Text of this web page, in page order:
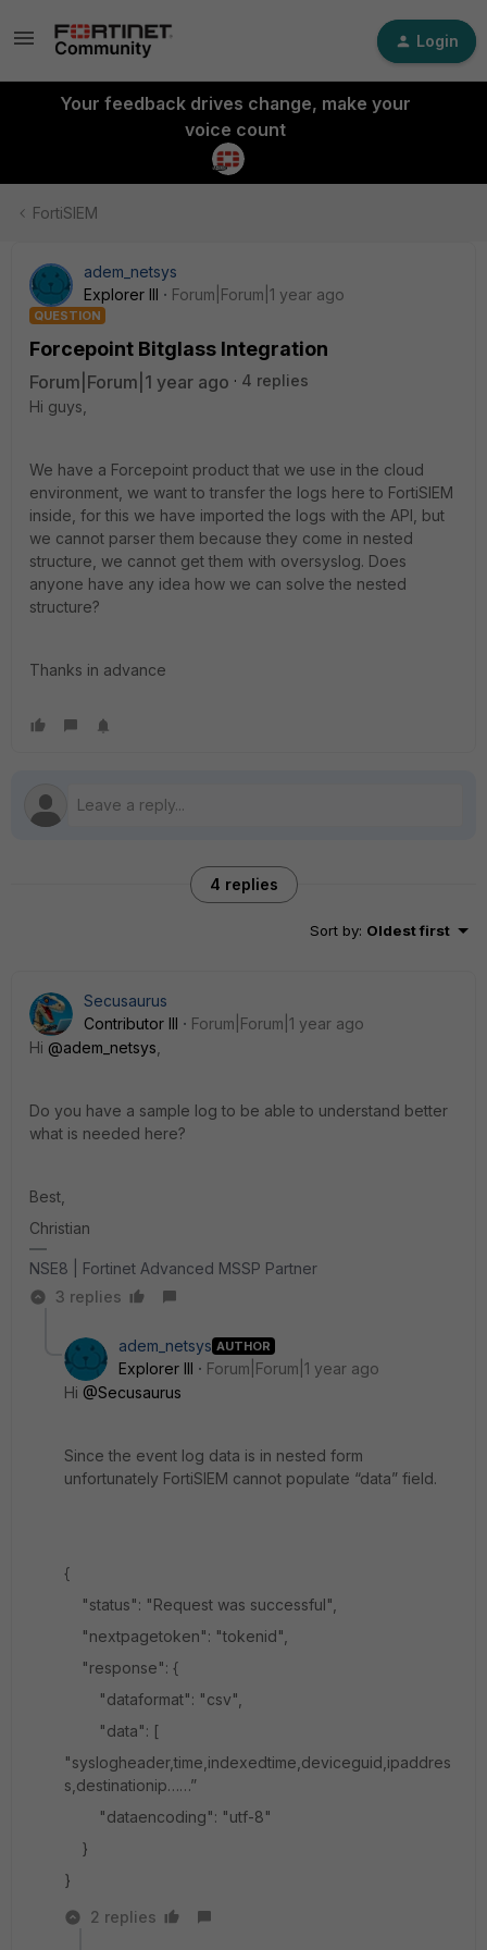
Login
Your feedback drives change, make your
voice count
FortiSIEM
adem_netsys
Explorer III
Forum|Forum|1 year ago
QUESTION
Forcepoint Bitglass Integration
Forum|Forum|1 year ago
4 replies
Hi guys,
We have a Forcepoint product that we use in the cloud
environment, we want to transfer the logs here to FortiSIEM
inside, for this we have imported the logs with the API, but
we cannot parser them because they come in nested
structure, we cannot get them with oversyslog. Does
anyone have any idea how we can solve the nested
structure?
Thanks in advance
4 replies
Sort by: Oldest first
Secusaurus
Contributor III
Forum|Forum|1 year ago
Hi @adem_netsys
Do you have a sample log to be able to understand better
what is needed here?
Best,
Christian
NSE8 | Fortinet Advanced MSSP Partner
3 replies
adem_netsys AUTHOR
Explorer III
Forum|Forum|1 year ago
Hi @Secusaurus
Since the event log data is in nested form
unfortunately FortiSIEM cannot populate “data” field.
{
"status": "Request was successful",
"nextpagetoken": "tokenid",
"response": {
"dataformat": "csv",
"data": [
"syslogheader,time,indexedtime,deviceguid,ipaddres
s,destinationip……”
"dataencoding": "utf-8"
}
}
2 replies